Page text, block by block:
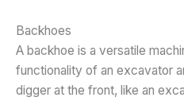
Backhoes
A backhoe is a versatile
functionality of an excavator
digger at the front, like an